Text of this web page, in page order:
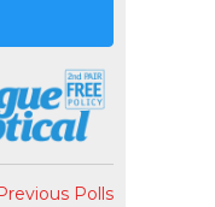
Polls